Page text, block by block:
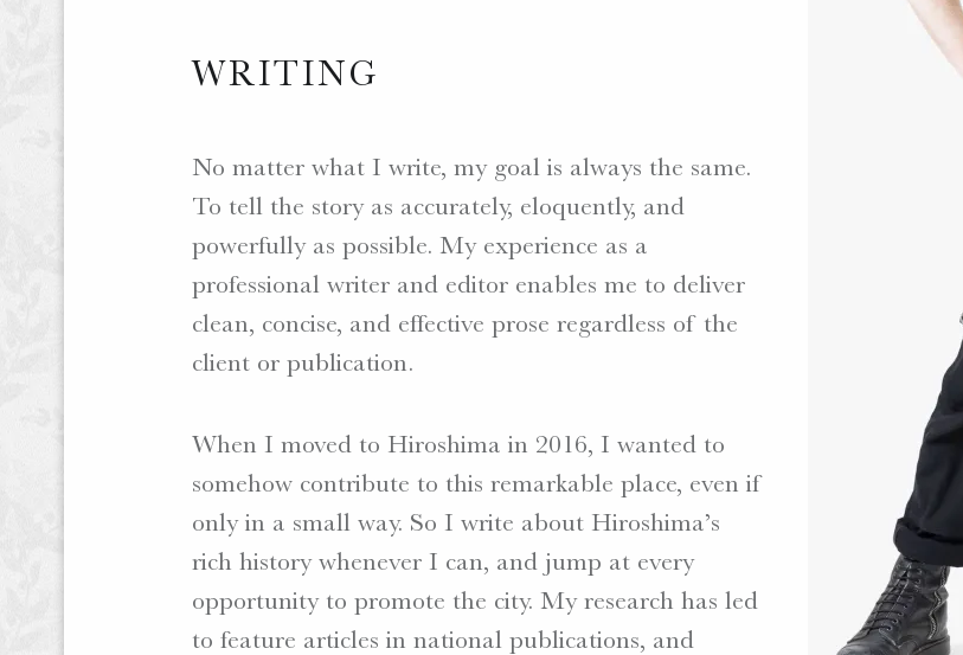
WRITING
No matter what I write, my goal is always the same.
To tell the story as accurately, eloquently, and
powerfully as possible. My experience as a
professional writer and editor enables me to deliver
clean, concise, and effective prose regardless of the
client or publication.
When I moved to Hiroshima in 2016, I wanted to
somehow contribute to this remarkable place, even if
only in a small way. So I write about Hiroshima’s
rich history whenever I can, and jump at every
opportunity to promote the city. My research has led
to feature articles in national publications, and